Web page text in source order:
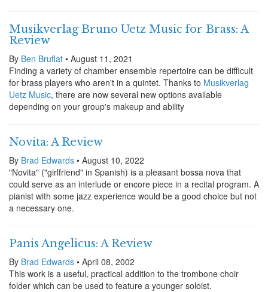
Musikverlag Bruno Uetz Music for Brass: A
Review
By Ben Bruflat • August 11, 2021
Finding a variety of chamber ensemble repertoire can be difficult
for brass players who aren't in a quintet. Thanks to Musikverlag
Uetz Music, there are now several new options available
depending on your group's makeup and ability
Novita: A Review
By Brad Edwards • August 10, 2022
"Novita" ("girlfriend" in Spanish) is a pleasant bossa nova that
could serve as an interlude or encore piece in a recital program. A
pianist with some jazz experience would be a good choice but not
a necessary one.
Panis Angelicus: A Review
By Brad Edwards • April 08, 2002
This work is a useful, practical addition to the trombone choir
folder which can be used to feature a younger soloist.